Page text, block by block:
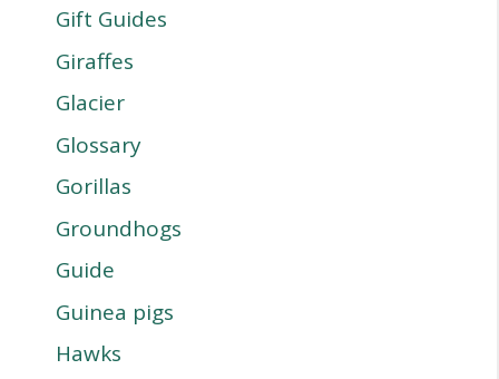
Gift Guides
Giraffes
Glacier
Glossary
Gorillas
Groundhogs
Guide
Guinea pigs
Hawks